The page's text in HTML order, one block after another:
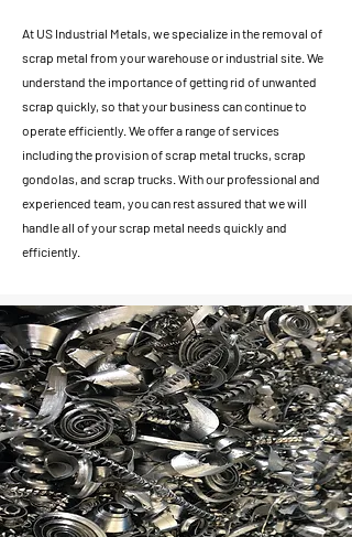
At US Industrial Metals, we specialize in the removal of
scrap metal from your warehouse or industrial site. We
understand the importance of getting rid of unwanted
scrap quickly, so that your business can continue to
operate efficiently. We offer a range of services
including the provision of scrap metal trucks, scrap
gondolas, and scrap trucks. With our professional and
experienced team, you can rest assured that we will
handle all of your scrap metal needs quickly and
efficiently.